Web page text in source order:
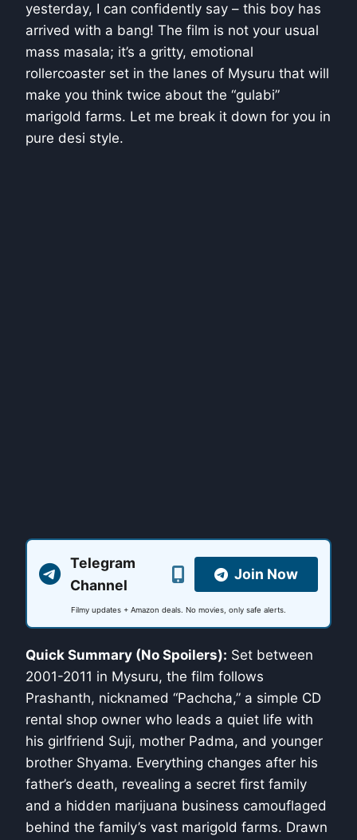
yesterday, I can confidently say – this boy has
arrived with a bang! The film is not your usual
mass masala; it’s a gritty, emotional
rollercoaster set in the lanes of Mysuru that will
make you think twice about the “gulabi”
marigold farms. Let me break it down for you in
pure desi style.
Telegram
Channel
Join Now
Filmy updates + Amazon deals. No movies, only safe alerts.
Quick Summary (No Spoilers): Set between
2001-2011 in Mysuru, the film follows
Prashanth, nicknamed “Pachcha,” a simple CD
rental shop owner who leads a quiet life with
his girlfriend Suji, mother Padma, and younger
brother Shyama. Everything changes after his
father’s death, revealing a secret first family
and a hidden marijuana business camouflaged
behind the family’s vast marigold farms. Drawn